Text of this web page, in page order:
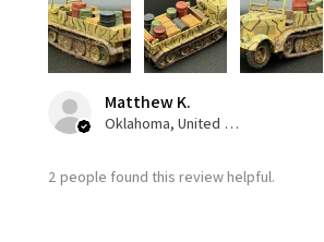
Matthew K.
Oklahoma, United States
2 people found this review helpful.